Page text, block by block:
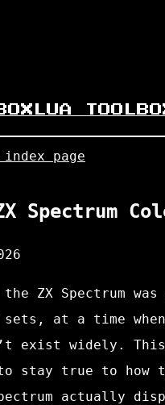
LUA
page
Spectrum
ZX Spectrum was
sets, at a time
exist widely.
stay true to how
actually